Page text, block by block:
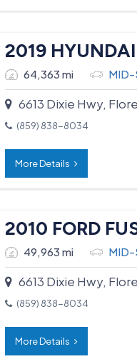
2019
64,363 mi MID-
6613 Dixie Hwy,
(859) 838-8034
More Details
2010 FORD
49,963 mi MID-
6613 Dixie Hwy,
(859) 838-8034
More Details